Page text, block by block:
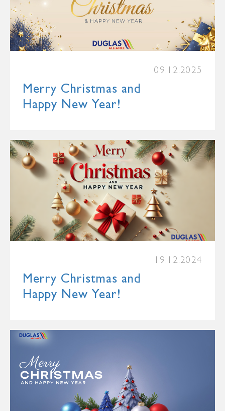
09.12.2025
Merry Christmas and
Happy New Year!
19.12.2024
Merry Christmas and
Happy New Year!